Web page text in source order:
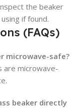
the beaker
if found.
(FAQs)
microwave-safe?
are microwave-
beaker directly